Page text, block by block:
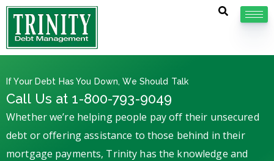
If Your Debt Has You Down, We Should Talk
Call Us at 1-800-793-9049
Whether we’re helping people pay off their unsecured
debt or offering assistance to those behind in their
mortgage payments, Trinity has the knowledge and